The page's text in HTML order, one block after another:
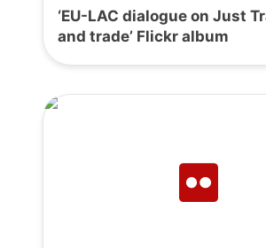
‘EU-LAC dialogue on Just
and trade’ Flickr album